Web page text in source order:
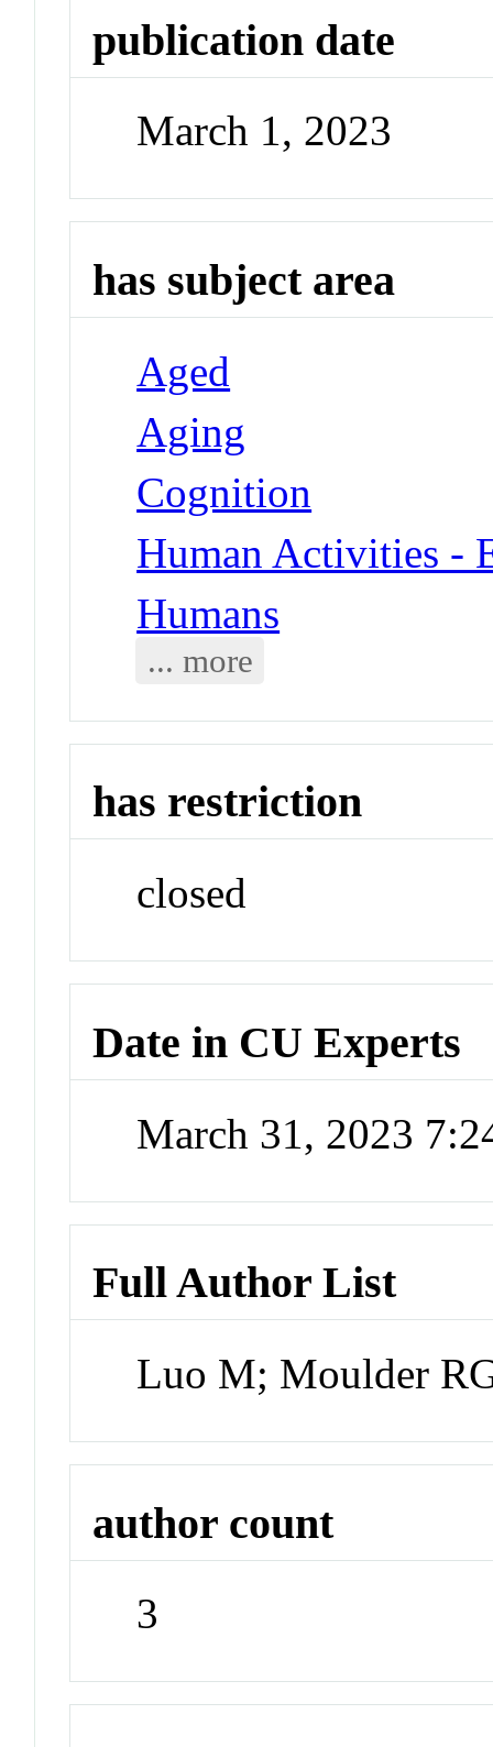
publication date
March 1, 2023
has subject area
Aged
Aging
Cognition
Human Activities -
Humans
... more
has restriction
closed
Date in CU Experts
March 31, 2023
Full Author List
Luo M; Moulder
author count
3